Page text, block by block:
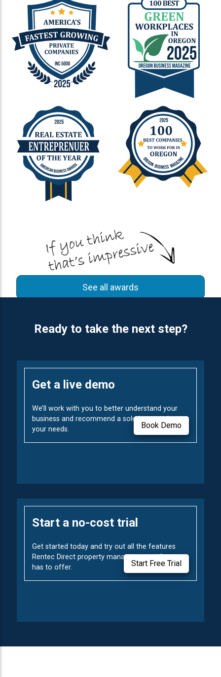
See all awards
Ready to take the next step?
Get a live demo
We’ll work with you to better understand your
business and recommend a solution to solve
your needs.
Book Demo
Start a no-cost trial
Get started today and try out all the features
Rentec Direct property management software
has to offer.
Start Free Trial